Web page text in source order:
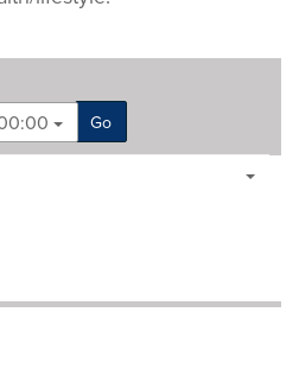
Go